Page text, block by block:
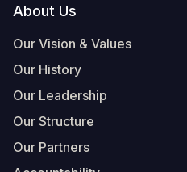
Footer
About Us
Our Vision & Values
Our History
Our Leadership
Our Structure
Our Partners